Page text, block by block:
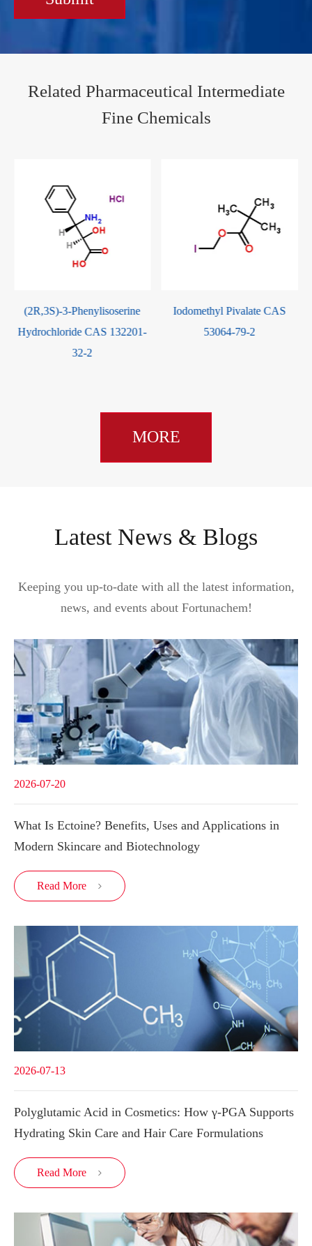
Related Pharmaceutical Intermediate
Fine Chemicals
3-Phenylisoserine
CAS 132201-
Iodomethyl Pivalate CAS
53064-79-2
2-
MORE
Latest News & Blogs
Keeping you up-to-date with all the latest information,
news, and events about Fortunachem!
2026-07-20
What Is Ectoine? Benefits, Uses and Applications in
Modern Skincare and Biotechnology
Read More 
2026-07-13
Polyglutamic Acid in Cosmetics: How γ-PGA Supports
Hydrating Skin Care and Hair Care Formulations
Read More 